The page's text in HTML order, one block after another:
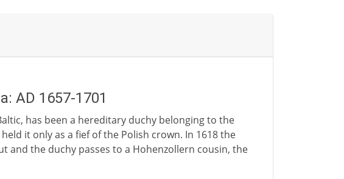
AD 1657-1701
has been a hereditary duchy belonging to the
it only as a fief of the Polish crown. In 1618 the
and the duchy passes to a Hohenzollern cousin, the